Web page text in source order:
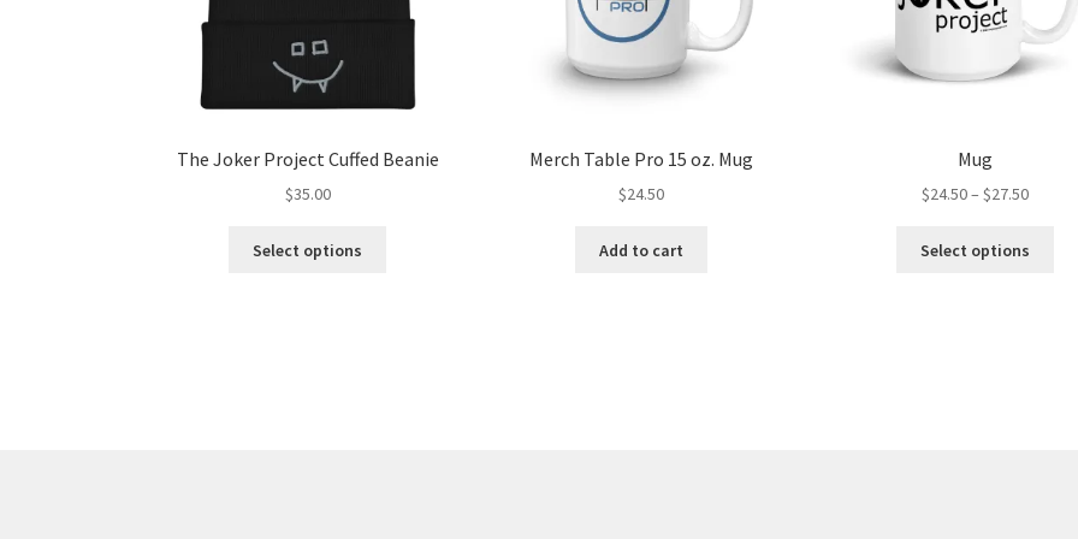
The Joker Project Cuffed Beanie
$35.00
Select options
Merch Table Pro 15 oz. Mug
$24.50
Add to cart
Mug
$24.50– $27.50Price
$24.50
Select options